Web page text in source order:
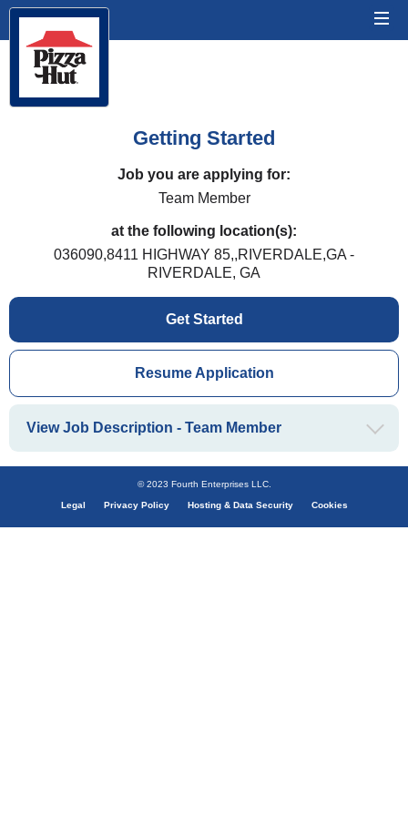
Getting Started
Job you are applying for:
Team Member
at the following location(s):
036090,8411 HIGHWAY 85,,RIVERDALE,GA -
RIVERDALE, GA
Get Started
Resume Application
View Job Description - Team Member
© 2023 Fourth Enterprises LLC.
Legal Privacy Policy Hosting & Data Security Cookies